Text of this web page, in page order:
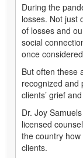
During the
losses. Not just
of losses and
social
once
But often these
recognized and
clients’ grief
Dr. Joy
licensed
the country
clients.